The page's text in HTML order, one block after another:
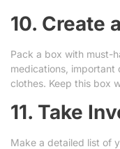
10. Create
Pack a box with must-
medications, important
clothes. Keep this box
11. Take
Make a detailed list of